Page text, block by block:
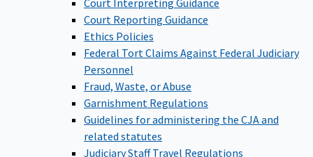
Court Reporting Guidance
Ethics Policies
Federal Tort Claims Against Federal Judiciary
Personnel
Fraud, Waste, or Abuse
Garnishment Regulations
Guidelines for administering the CJA and
related statutes
Judiciary Staff Travel Regulations